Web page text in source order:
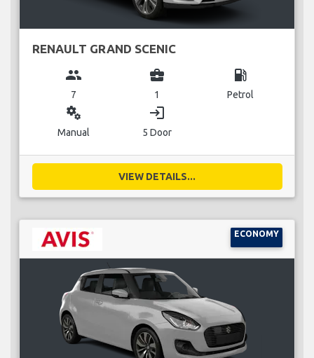
RENAULT GRAND SCENIC
group
7
business_center
1
local_gas_station
Petrol
miscellaneous_services
Manual
login
5 Door
VIEW DETAILS...
ECONOMY